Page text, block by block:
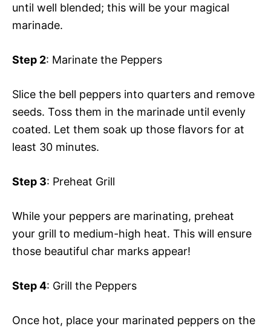
until well blended; this will be your magical
marinade.
Step 2: Marinate the Peppers
Slice the bell peppers into quarters and remove
seeds. Toss them in the marinade until evenly
coated. Let them soak up those flavors for at
least 30 minutes.
Step 3: Preheat Grill
While your peppers are marinating, preheat
your grill to medium-high heat. This will ensure
those beautiful char marks appear!
Step 4: Grill the Peppers
Once hot, place your marinated peppers on the